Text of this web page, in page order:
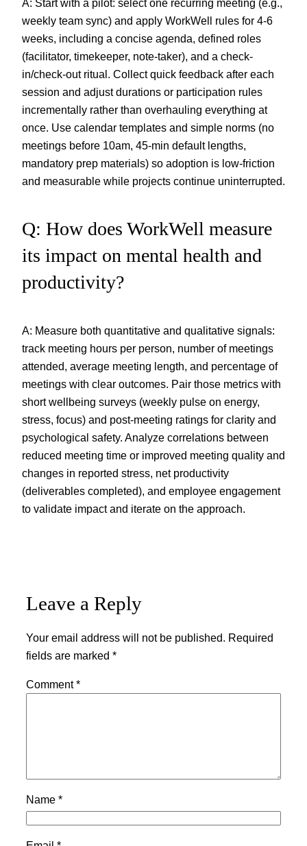
weekly team sync) and apply WorkWell rules for 4-6
weeks, including a concise agenda, defined roles
(facilitator, timekeeper, note-taker), and a check-
in/check-out ritual. Collect quick feedback after each
session and adjust durations or participation rules
incrementally rather than overhauling everything at
once. Use calendar templates and simple norms (no
meetings before 10am, 45-min default lengths,
mandatory prep materials) so adoption is low-friction
and measurable while projects continue uninterrupted.
Q: How does WorkWell measure
its impact on mental health and
productivity?
A: Measure both quantitative and qualitative signals:
track meeting hours per person, number of meetings
attended, average meeting length, and percentage of
meetings with clear outcomes. Pair those metrics with
short wellbeing surveys (weekly pulse on energy,
stress, focus) and post-meeting ratings for clarity and
psychological safety. Analyze correlations between
reduced meeting time or improved meeting quality and
changes in reported stress, net productivity
(deliverables completed), and employee engagement
to validate impact and iterate on the approach.
Leave a Reply
Your email address will not be published. Required
fields are marked *
Comment*
Name *